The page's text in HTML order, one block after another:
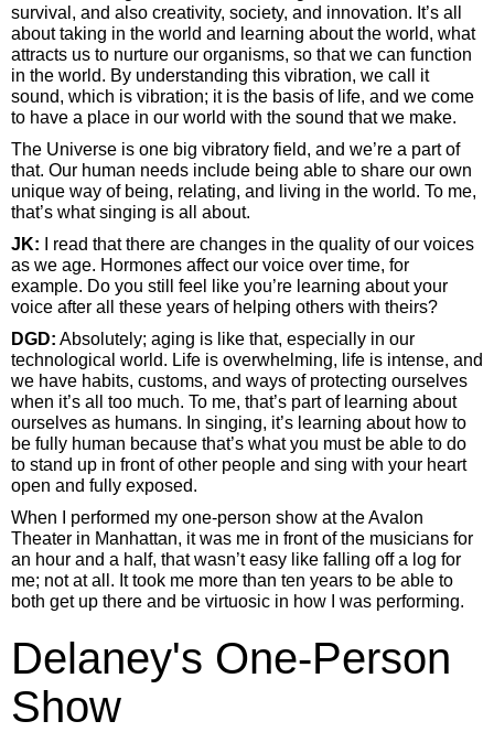
survival, and also creativity, society, and innovation. It’s all
about taking in the world and learning about the world, what
attracts us to nurture our organisms, so that we can function
in the world. By understanding this vibration, we call it
sound, which is vibration; it is the basis of life, and we come
to have a place in our world with the sound that we make.
The Universe is one big vibratory field, and we’re a part of
that. Our human needs include being able to share our own
unique way of being, relating, and living in the world. To me,
that’s what singing is all about.
JK: I read that there are changes in the quality of our voices
as we age. Hormones affect our voice over time, for
example. Do you still feel like you’re learning about your
voice after all these years of helping others with theirs?
DGD: Absolutely; aging is like that, especially in our
technological world. Life is overwhelming, life is intense, and
we have habits, customs, and ways of protecting ourselves
when it’s all too much. To me, that’s part of learning about
ourselves as humans. In singing, it’s learning about how to
be fully human because that’s what you must be able to do
to stand up in front of other people and sing with your heart
open and fully exposed.
When I performed my one-person show at the Avalon
Theater in Manhattan, it was me in front of the musicians for
an hour and a half, that wasn’t easy like falling off a log for
me; not at all. It took me more than ten years to be able to
both get up there and be virtuosic in how I was performing.
Delaney's One-Person
Show